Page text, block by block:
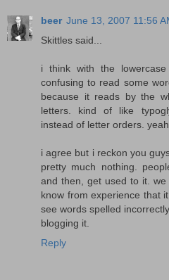
beer June 13, 2007 11:56
Skittles said...
i think with the
confusing to read some
because it reads by the
letters. kind of like
instead of letter orders.
i agree but i reckon you
pretty much nothing.
and then, get used to it.
know from experience that
see words spelled
blogging it.
Reply